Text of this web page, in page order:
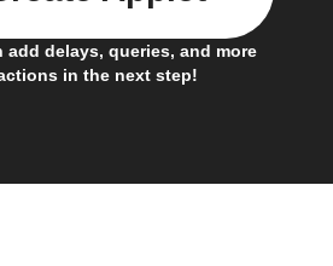
add delays, queries, and more
in the next step!